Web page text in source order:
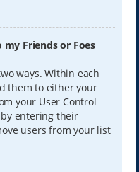
Friends or Foes
ways. Within each
them to either your
your User Control
entering their
users from your list